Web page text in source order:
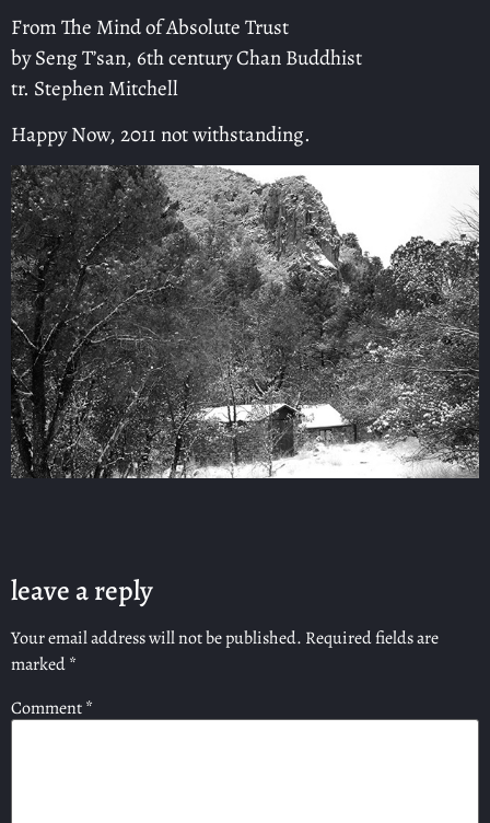
From The Mind of Absolute Trust
by Seng T’san, 6th century Chan Buddhist
tr. Stephen Mitchell
Happy Now, 2011 not withstanding.
leave a reply
Your email address will not be published. Required fields are
marked*
Comment*